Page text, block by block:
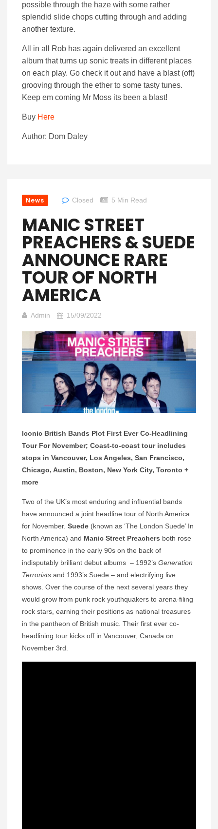
possible through the haze with some rather
splendid slide chops cutting through and adding
another texture.
All in all Rob has again delivered an excellent
album that turns up sonic treats in different places
on each play. Go check it out and have a blast (off)
grooving through the ether to some tasty tunes.
Keep em coming Mr Moss its been a blast!
Buy Here
Author: Dom Daley
News Closed 5 Min Read
MANIC STREET
PREACHERS & SUEDE
ANNOUNCE RARE
TOUR OF NORTH
AMERICA
Admin 15/09/2022
Iconic British Bands Plot First Ever Co-Headlining
Tour For November; Coast-to-coast tour includes
stops in Vancouver, Los Angeles, San Francisco,
Chicago, Austin, Boston, New York City, Toronto +
more
Two of the UK’s most enduring and influential bands
have announced a joint headline tour of North America
for November. Suede (known as ‘The London Suede’ In
North America) and Manic Street Preachers both rose
to prominence in the early 90s on the back of
indisputably brilliant debut albums – 1992’s Generation
Terrorists and 1993’s Suede – and electrifying live
shows. Over the course of the next several years they
would grow from punk rock youthquakers to arena-filing
rock stars, earning their positions as national treasures
in the pantheon of British music. Their first ever co-
headlining tour kicks off in Vancouver, Canada on
November 3rd.